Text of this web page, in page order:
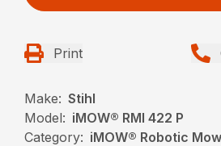
Print
Make: Stihl
Model: iMOW® RMI 422 P
Category: iMOW® Robotic